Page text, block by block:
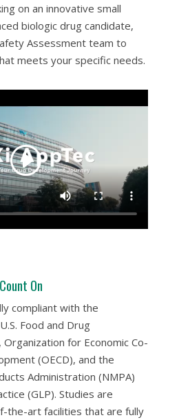
on an innovative small
biologic drug candidate,
Assessment team to
meets your specific needs.
On
compliant with the
Food and Drug
for Economic Co-
(OECD), and the
Administration (NMPA)
(GLP). Studies are
the-art facilities that are fully